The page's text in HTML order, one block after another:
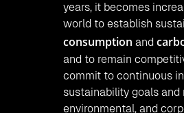
years, it becomes
world to establish
consumption and
and to remain
commit to continuous
sustainability goals
environmental, and